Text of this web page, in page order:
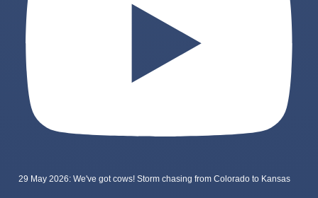
29 May 2026: We've got cows! Storm chasing from Colorado to Kansas